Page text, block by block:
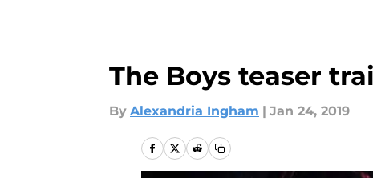
The Boys teaser
By Alexandria Ingham | Jan 24, 2019